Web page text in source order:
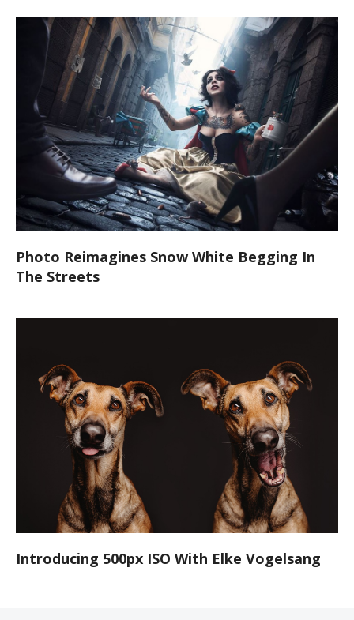
Photo Reimagines Snow White Begging In
The Streets
Introducing 500px ISO With Elke Vogelsang